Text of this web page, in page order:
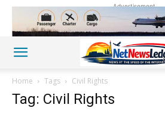
Advertisement
Home Tags Civil Rights
Tag: Civil Rights